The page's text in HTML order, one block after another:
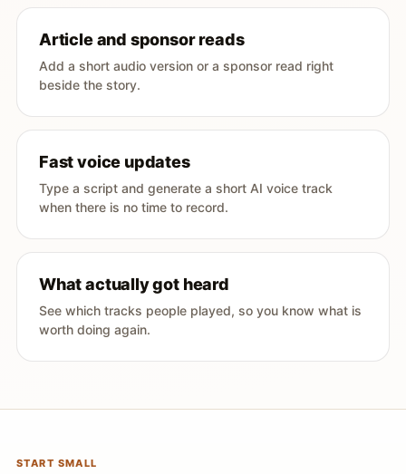
Article and sponsor reads
Add a short audio version or a sponsor read right
beside the story.
Fast voice updates
Type a script and generate a short AI voice track
when there is no time to record.
What actually got heard
See which tracks people played, so you know what is
worth doing again.
START SMALL